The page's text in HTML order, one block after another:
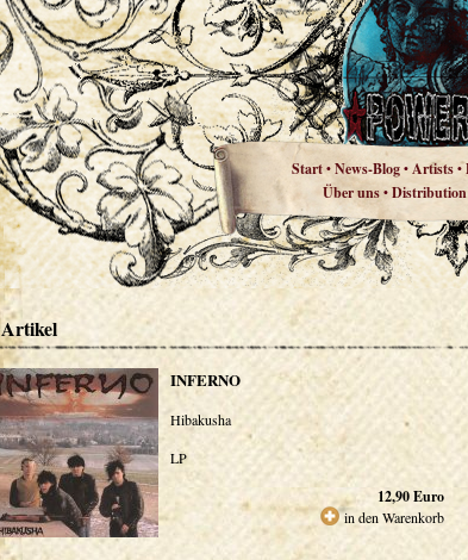
Start•News-Blog•Artists•
Über uns•Distribution
Artikel
INFERNO
Hibakusha
LP
12,90Euro
in den Warenkorb